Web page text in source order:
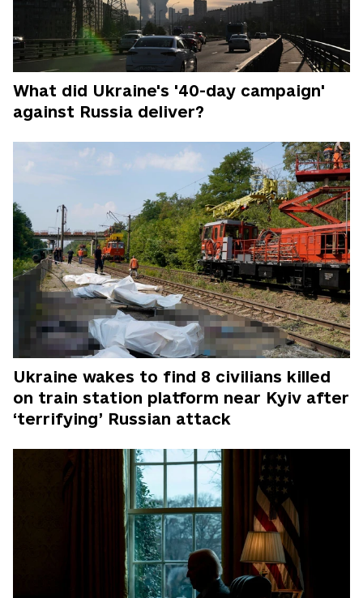
What did Ukraine's '40-day campaign'
against Russia deliver?
Ukraine wakes to find 8 civilians killed
on train station platform near Kyiv after
‘terrifying’ Russian attack